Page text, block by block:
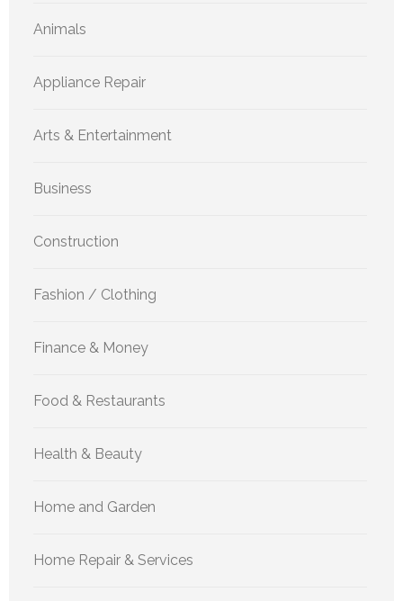
Animals
Appliance Repair
Arts & Entertainment
Business
Construction
Fashion / Clothing
Finance & Money
Food & Restaurants
Health & Beauty
Home and Garden
Home Repair & Services